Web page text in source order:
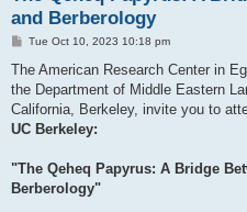
and Berberology
P
s
Tue Oct 10, 2023 10:18 pm
The American Research Center in
the Department of Middle Eastern
California, Berkeley, invite you to
UC Berkeley:
"The Qeheq Papyrus: A Bridge
Berberology"